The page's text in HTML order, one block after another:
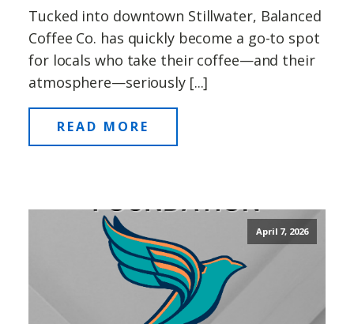
Tucked into downtown Stillwater, Balanced
Coffee Co. has quickly become a go-to spot
for locals who take their coffee—and their
atmosphere—seriously [...]
READ MORE
April 7, 2026